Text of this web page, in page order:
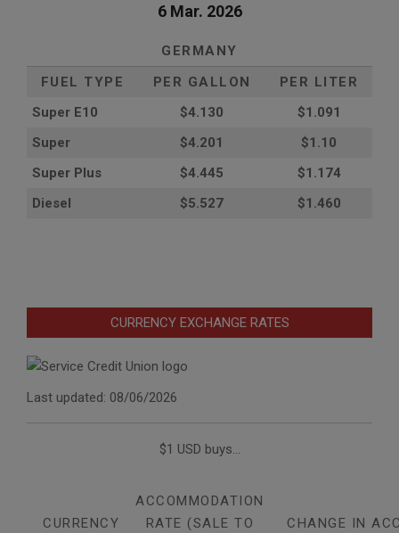
6 Mar. 2026
GERMANY
FUEL TYPE
PER GALLON
PER LITER
Super E10
$4.130
$1.091
Super
$4.201
$1.10
Super Plus
$4.445
$1.174
Diesel
$5.527 $1.460
CURRENCY EXCHANGE RATES
Last updated: 08/06/2026
$1 USD buys...
CURRENCY
ACCOMMODATION
RATE (SALE TO
CHANGE IN